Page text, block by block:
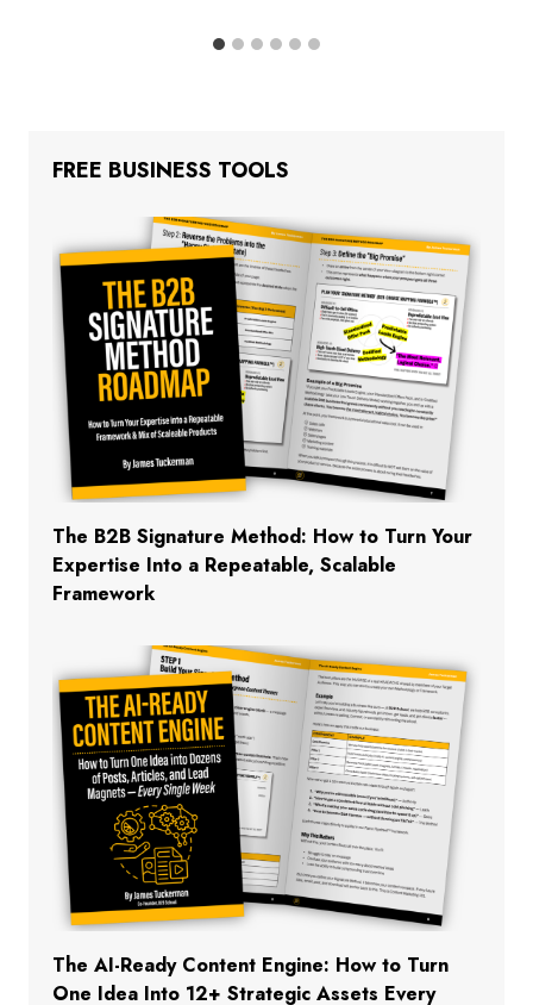
FREE BUSINESS TOOLS
The B2B Signature Method: How to Turn Your
Expertise Into a Repeatable, Scalable
Framework
The AI-Ready Content Engine: How to Turn
One Idea Into 12+ Strategic Assets Every